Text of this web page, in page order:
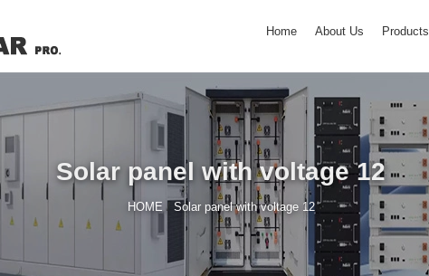
Home About Us Products
Solar panel with voltage 12
HOME /Solar panel with voltage 12